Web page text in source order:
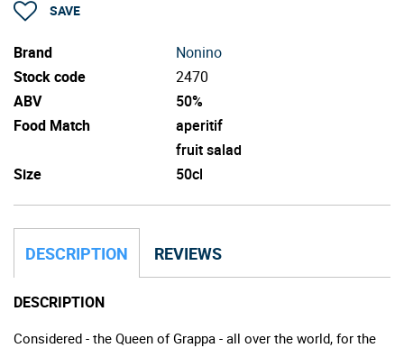
SAVE
Brand
Nonino
Stock code
2470
ABV
50%
Food Match
aperitif
fruit salad
Size
50cl
DESCRIPTION REVIEWS
DESCRIPTION
Considered - the Queen of Grappa - all over the world, for the